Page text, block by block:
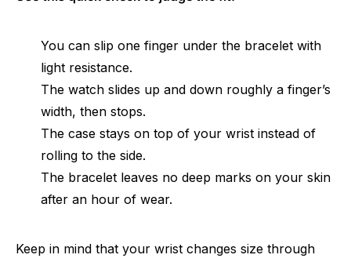
You can slip one finger under the bracelet with
light resistance.
The watch slides up and down roughly a finger’s
width, then stops.
The case stays on top of your wrist instead of
rolling to the side.
The bracelet leaves no deep marks on your skin
after an hour of wear.
Keep in mind that your wrist changes size through